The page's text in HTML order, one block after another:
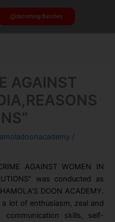
Upcoming Batches
AGAINST
/
AGAINST WOMEN IN
was conducted as
DOON ACADEMY.
lot of enthusiasm, zeal and
communication skills, self-